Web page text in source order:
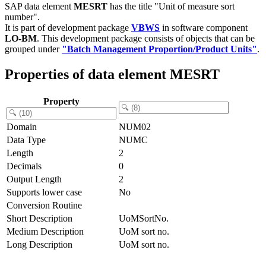
SAP data element MESRT has the title "Unit of measure sort
number".
It is part of development package VBWS in software component
LO-BM. This development package consists of objects that can be
grouped under "Batch Management Proportion/Product Units".
Properties of data element MESRT
Property
Domain
NUM02
Data Type
NUMC
Length
2
Decimals
0
Output Length
2
Supports lower case
No
Conversion Routine
Short Description
UoMSortNo.
Medium Description
UoM sort no.
Long Description
UoM sort no.